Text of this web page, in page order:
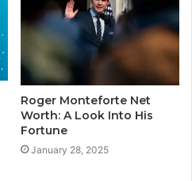
Roger Monteforte Net
Worth: A Look Into His
Fortune
January 28, 2025